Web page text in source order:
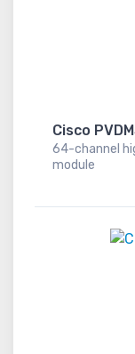
Cisco
64-channel
module